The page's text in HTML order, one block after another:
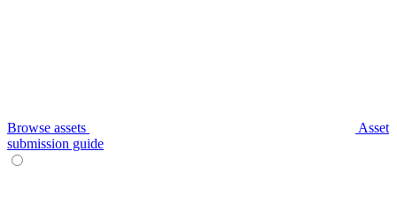
Browse assets
Asset
submission guide